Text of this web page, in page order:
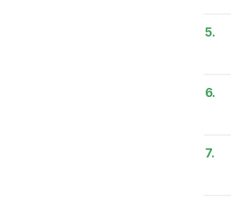
5.
6.
7.